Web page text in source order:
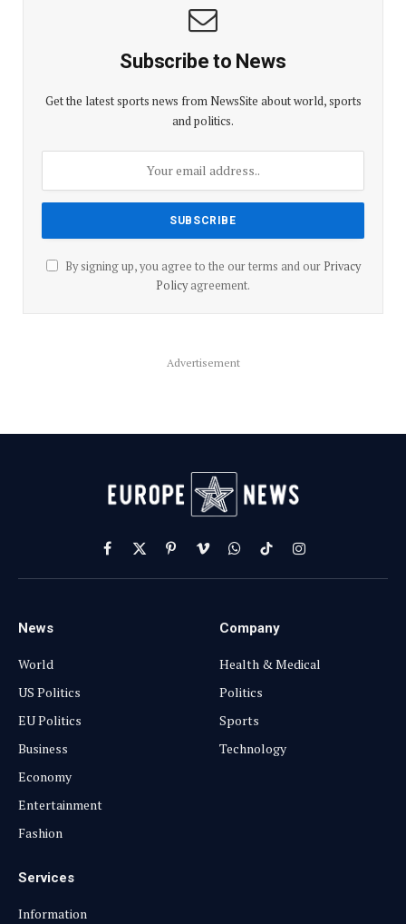
Subscribe to News
Get the latest sports news from NewsSite about world, sports
and politics.
By signing up, you agree to the our terms and our Privacy
Policyagreement.
Advertisement
Facebook
X
(Twitter)
PinterestVimeoWhatsApp
TikTokInstagram
News
World
US Politics
EU Politics
Business
Economy
Entertainment
Fashion
Company
Health & Medical
Politics
Sports
Technology
Services
Information